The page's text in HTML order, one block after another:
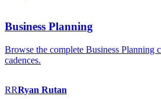
Business Planning
Browse the complete Business Planning
cadences.
RRRyan Rutan